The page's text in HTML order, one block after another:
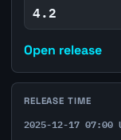
4.2
Open release
RELEASE TIME
2025-12-17 07:00